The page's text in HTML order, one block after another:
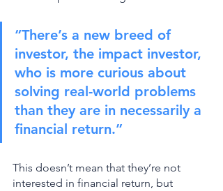
“There’s a new breed of
investor, the impact investor,
who is more curious about
solving real-world problems
than they are in necessarily a
financial return.”
This doesn’t mean that they’re not
interested in financial return, but